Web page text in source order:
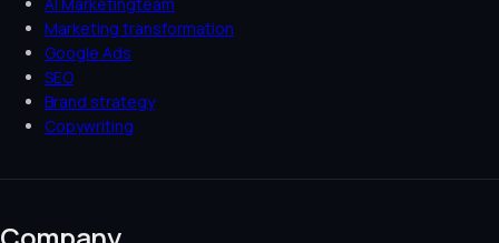
Marketing transformation
Google Ads
SEO
Brand strategy
Copywriting